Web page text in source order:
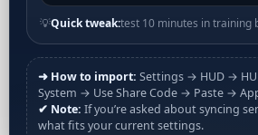
💡Quick tweak:test 10 minutes in training
➜ How to import: Settings → HUD →
System → Use Share Code → Paste →
✔ Note: If you’re asked about syncing
what fits your current settings.